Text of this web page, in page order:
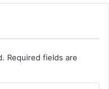
Required fields are